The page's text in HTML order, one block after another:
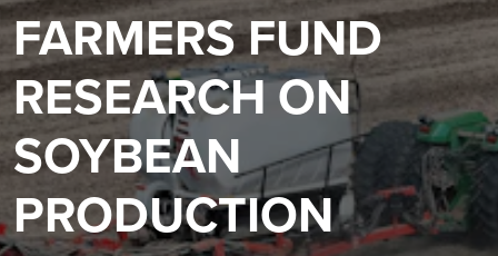
FARMERS FUND
RESEARCH ON
SOYBEAN
PRODUCTION